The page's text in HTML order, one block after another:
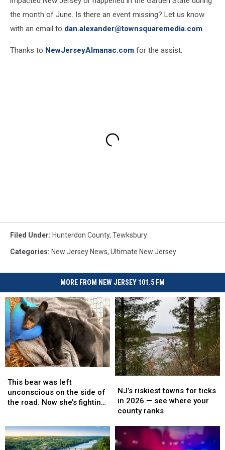
the month of June. Is there an event missing? Let us know
with an email to dan.alexander@townsquaremedia.com.
Thanks to NewJerseyAlmanac.com for the assist.
Filed Under: Hunterdon County, Tewksbury
Categories: New Jersey News, Ultimate New Jersey
MORE FROM NEW JERSEY 101.5 FM
bear
was
left
the
side
This bear was left
unconscious on the side of
the road. Now she’s fighting
bear
was
left
the
side
riskiest
towns
for
2026
NJ’s riskiest towns for ticks
in 2026 — see where your
county ranks
riskiest
towns
for
2026